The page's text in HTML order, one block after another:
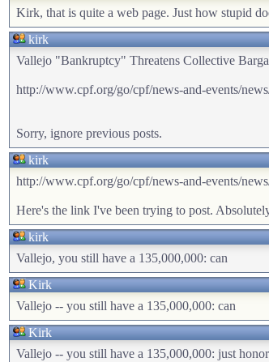
Kirk, that is quite a web page. Just how stupid
kirk
Vallejo "Bankruptcy" Threatens Collective
http://www.cpf.org/go/cpf/news-and-events/
Sorry, ignore previous posts.
kirk
http://www.cpf.org/go/cpf/news-and-events/
Here's the link I've been trying to post.
kirk
Vallejo, you still have a 135,000,000: can
Kirk
Vallejo -- you still have a 135,000,000: can
Kirk
Vallejo -- you still have a 135,000,000: just